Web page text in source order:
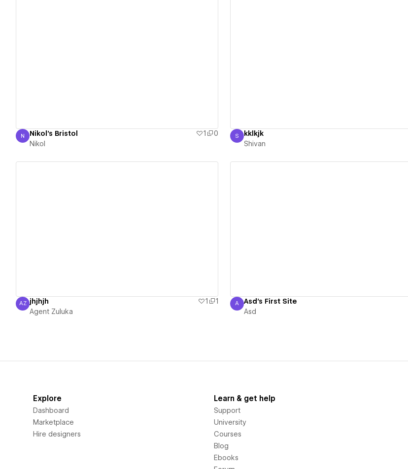
Nikol
N Nikol's Bristol 1
0
Nikol
Shivan
S kklkjk
Shivan
Agent Zuluka
AZ jhjhjh 1
1
Agent Zuluka
Asd
A Asd's First Site
Asd
Explore
Dashboard
Marketplace
Hire designers
Learn & get help
Support
University
Courses
Blog
Ebooks